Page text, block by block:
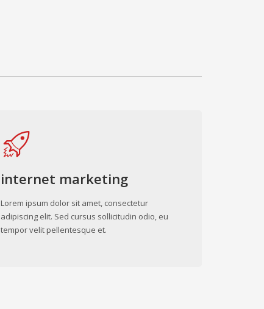
internet marketing
Lorem ipsum dolor sit amet, consectetur
adipiscing elit. Sed cursus sollicitudin odio, eu
tempor velit pellentesque et.